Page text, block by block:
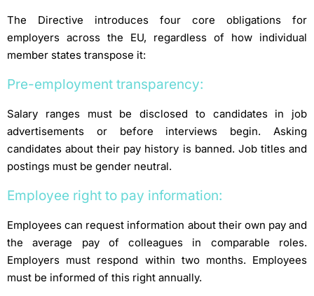
The Directive introduces four core obligations for
employers across the EU, regardless of how individual
member states transpose it:
Pre-employment transparency:
Salary ranges must be disclosed to candidates in job
advertisements or before interviews begin. Asking
candidates about their pay history is banned. Job titles and
postings must be gender neutral.
Employee right to pay information:
Employees can request information about their own pay and
the average pay ofcolleagues in comparable roles.
Employers must respond within two months. Employees
must be informed of this right annually.